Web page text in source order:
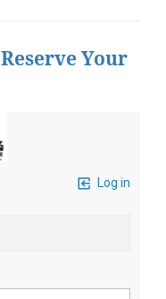
Reserve Your